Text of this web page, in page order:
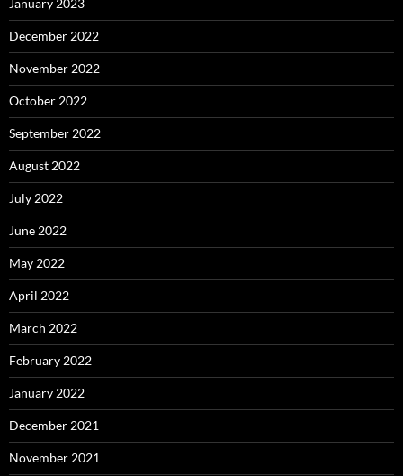
January 2023
December 2022
November 2022
October 2022
September 2022
August 2022
July 2022
June 2022
May 2022
April 2022
March 2022
February 2022
January 2022
December 2021
November 2021